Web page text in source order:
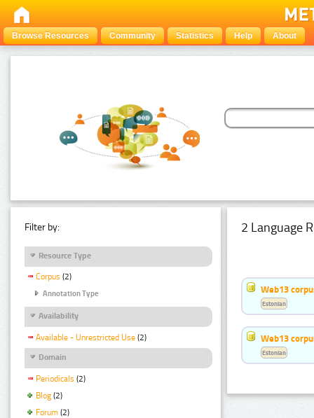
Browse Resources Community Statistics Help About
Filter by:
Resource Type
Corpus (2)
Annotation Type
Availability
Available - Unrestricted Use (2)
Domain
Periodicals (2)
Blog (2)
Forum (2)
2 Language
Web13
Estonian
Web13
Estonian